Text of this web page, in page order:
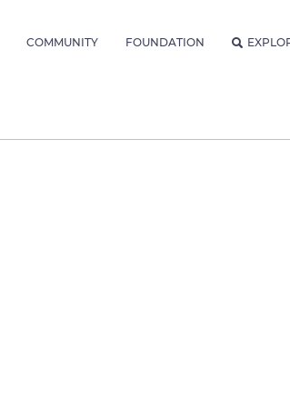
COMMUNITY FOUNDATION